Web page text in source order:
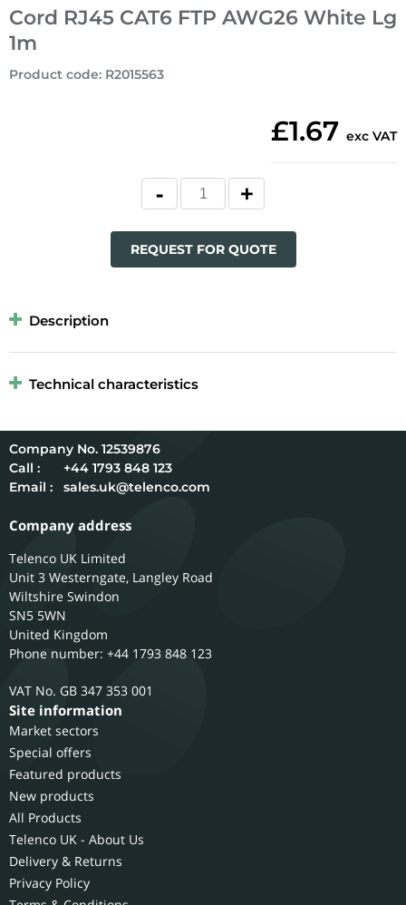
Cord RJ45 CAT6 FTP AWG26 White Lg
1m
Product code: R2015563
£1.67 exc VAT
REQUEST FOR QUOTE
Description
Technical characteristics
12539876
Call :
+44 1793 848 123
Email :
sales.uk@telenco.com
Company address
Telenco UK Limited
Unit 3 Westerngate, Langley Road
Wiltshire Swindon
SN5 5WN
United Kingdom
Phone number: +44 1793 848 123
GB 347 353 001
Site information
Market sectors
Special offers
Featured products
New products
All Products
Telenco UK - About Us
Delivery & Returns
Privacy Policy